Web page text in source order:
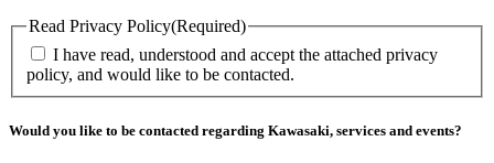
Read Privacy Policy(Required)
I have read, understood and accept the attached privacy
policy, and would like to be contacted.
Would you like to be contacted regarding Kawasaki, services and events?